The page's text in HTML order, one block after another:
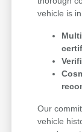
vehicle is
Our
vehicle